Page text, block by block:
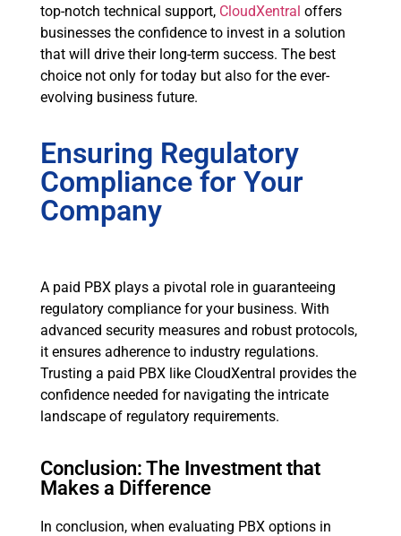
top-notch technical support, CloudXentral offers
businesses the confidence to invest in a solution
that will drive their long-term success. The best
choice not only for today but also for the ever-
evolving business future.
Ensuring Regulatory
Compliance for Your
Company
A paid PBX plays a pivotal role in guaranteeing
regulatory compliance for your business. With
advanced security measures and robust protocols,
it ensures adherence to industry regulations.
Trusting a paid PBX like CloudXentral provides the
confidence needed for navigating the intricate
landscape of regulatory requirements.
Conclusion: The Investment that
Makes a Difference
In conclusion, when evaluating PBX options in